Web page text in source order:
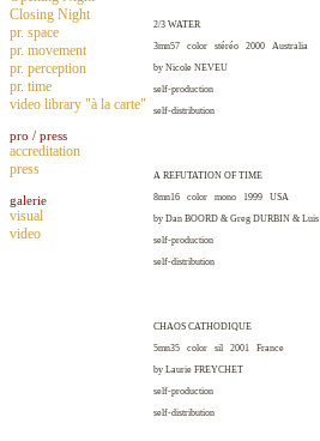
Closing Night
pr. space
pr. movement
pr. perception
pr. time
video library "à la carte"
pro / press
accreditation
press
galerie
visual
video
2/3 WATER
3mn57 color stéréo 2000
Australia
by Nicole NEVEU
self-production
self-distribution
A REFUTATION OF TIME
8mn16 color mono 1999
USA
by Dan BOORD & Greg DURBIN & Luis
self-production
self-distribution
CHAOS CATHODIQUE
5mn35 color sil 2001
France
by Laurie FREYCHET
self-production
self-distribution